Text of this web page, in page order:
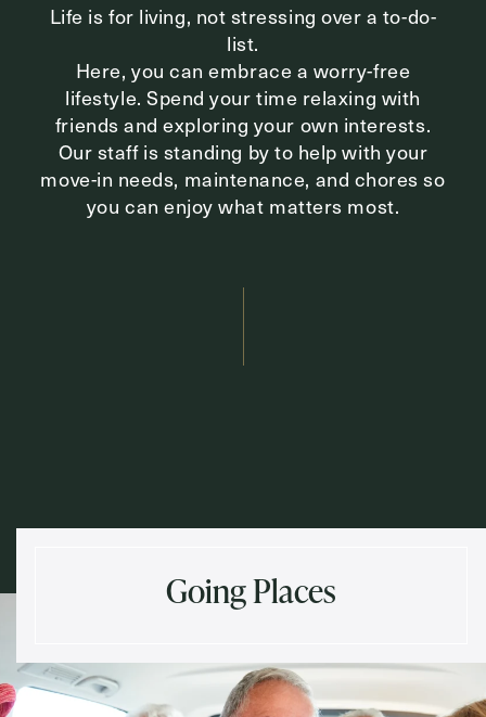
Message
Life is for living, not stressing over a to-do-
list.
Here, you can embrace a worry-free
lifestyle. Spend your time relaxing with
friends and exploring your own interests.
Our staff is standing by to help with your
move-in needs, maintenance, and chores so
you can enjoy what matters most.
Going Places